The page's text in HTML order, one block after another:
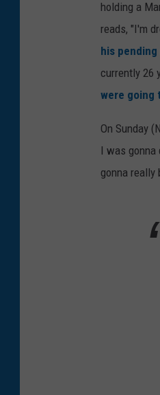
holding a
reads, "I'm
his
currently 26
were going
On Sunday
I was
gonna really